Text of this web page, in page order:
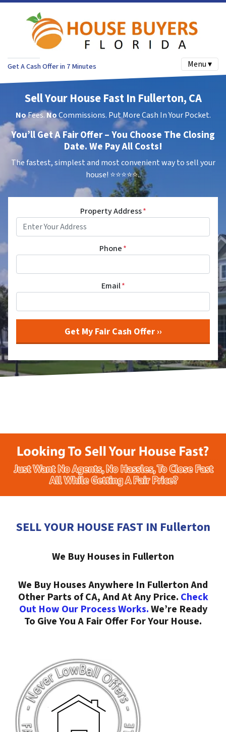
Get A Cash Offer in 7 Minutes Menu ▾
Sell Your House Fast In Fullerton, CA
NoFees.NoCommissions. Put More Cash In Your Pocket.
You’ll Get A Fair Offer – You Choose The Closing
Date. We Pay All Costs!
The fastest, simplest and most convenient way to sell your
house! ⭐⭐⭐⭐⭐..
Property Address*
Phone*
Email*
SELL YOUR HOUSE FAST IN Fullerton
We Buy Houses in Fullerton
We Buy Houses Anywhere In Fullerton And
Other Parts of CA, And At Any Price. Check
Out How Our Process Works.We’re Ready
To Give You A Fair Offer For Your House.